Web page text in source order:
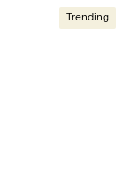
Trending